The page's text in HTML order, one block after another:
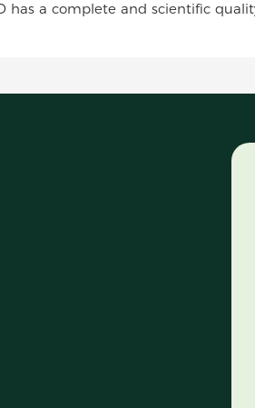
has a complete and scientific